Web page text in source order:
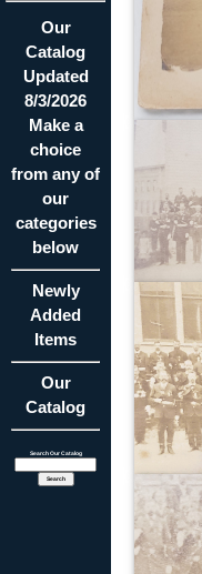
Our
Catalog
Updated
8/3/2026
Make a
choice
from any of
our
categories
below
Newly
Added
Items
Our
Catalog
Search Our Catalog